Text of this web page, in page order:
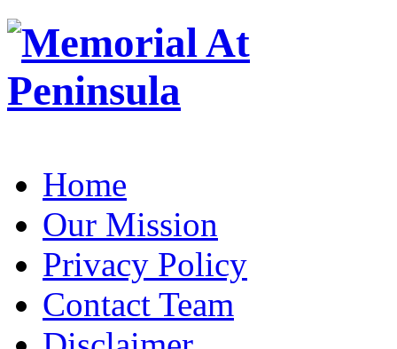
Home
Our Mission
Privacy Policy
Contact Team